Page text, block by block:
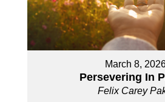
March 8,
Persevering In
Felix Carey